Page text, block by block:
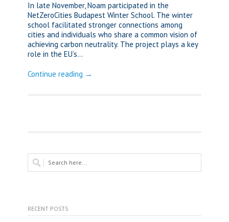
In late November, Noam participated in the
NetZeroCities Budapest Winter School. The winter
school facilitated stronger connections among
cities and individuals who share a common vision of
achieving carbon neutrality. The project plays a key
role in the EU’s...
Continue reading →
RECENT POSTS